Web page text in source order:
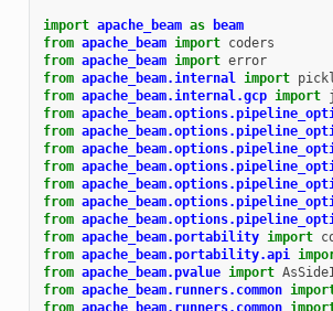
import apache_beam as
beam
from apache_beam import coders
from apache_beam import error
from apache_beam.internal import
from apache_beam.internal.gcp import
from
from
from
from
from
from
from
from apache_beam.portability import
from apache_beam.portability.api
from apache_beam.pvalue import
from apache_beam.runners.common
from apache_beam.runners.common